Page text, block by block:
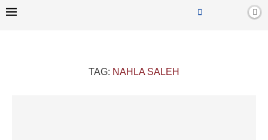
TAG: NAHLA SALEH